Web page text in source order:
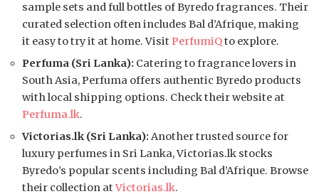
sample sets and full bottles of Byredo fragrances. Their
curated selection often includes Bal d’Afrique, making
it easy to try it at home. VisitPerfumiQto explore.
Perfuma (Sri Lanka): Catering to fragrance lovers in
South Asia, Perfuma offers authentic Byredo products
with local shipping options. Check their website at
Perfuma.lk.
Victorias.lk (Sri Lanka): Another trusted source for
luxury perfumes in Sri Lanka, Victorias.lk stocks
Byredo’s popular scents including Bal d’Afrique. Browse
their collection atVictorias.lk.